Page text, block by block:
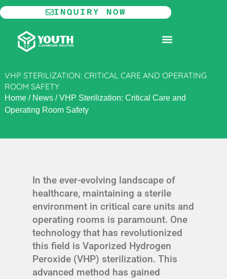
Skip
to
content
INQUIRY NOW
VHP STERILIZATION: CRITICAL CARE AND OPERATING
ROOM SAFETY
Home/ News/VHP Sterilization: Critical Care and
Operating Room Safety
In the ever-evolving landscape of
healthcare, maintaining a sterile
environment in critical care units and
operating rooms is paramount. One
technology that has revolutionized
this field is Vaporized Hydrogen
Peroxide (VHP) sterilization. This
advanced method has gained